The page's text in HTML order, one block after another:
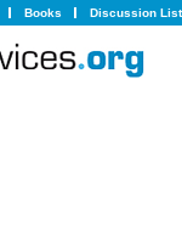
Books Discussion List